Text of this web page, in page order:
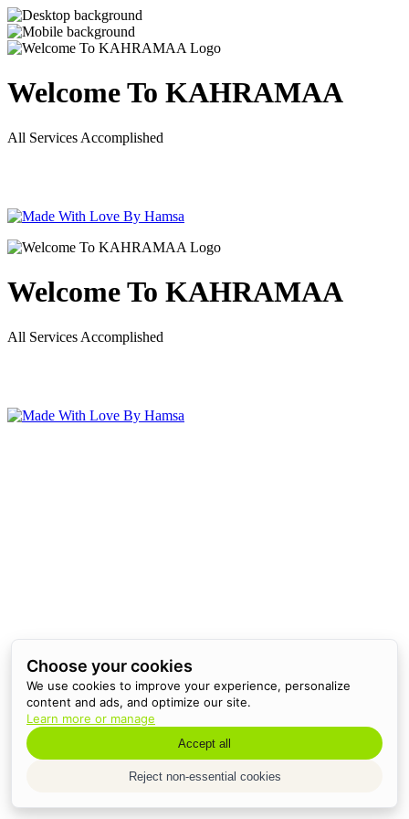
Welcome To KAHRAMAA
All Services Accomplished
Welcome To KAHRAMAA
All Services Accomplished
Choose your cookies
We use cookies to improve your experience, personalize
content and ads, and optimize our site.
Learn more or manage
Accept all
Reject non-essential cookies